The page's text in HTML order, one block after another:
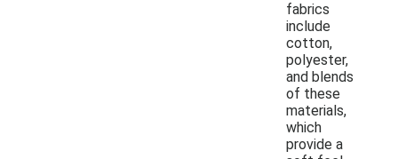
fabrics
include
cotton,
polyester,
and blends
of these
materials,
which
provide a